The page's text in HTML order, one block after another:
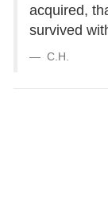
acquired,
survived
C.H.